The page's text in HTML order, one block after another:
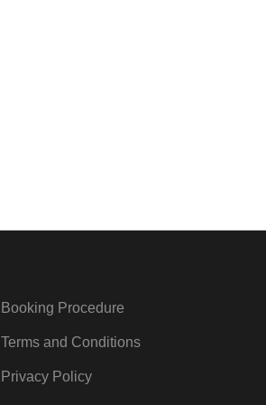
Booking Procedure
Terms and Conditions
Privacy Policy